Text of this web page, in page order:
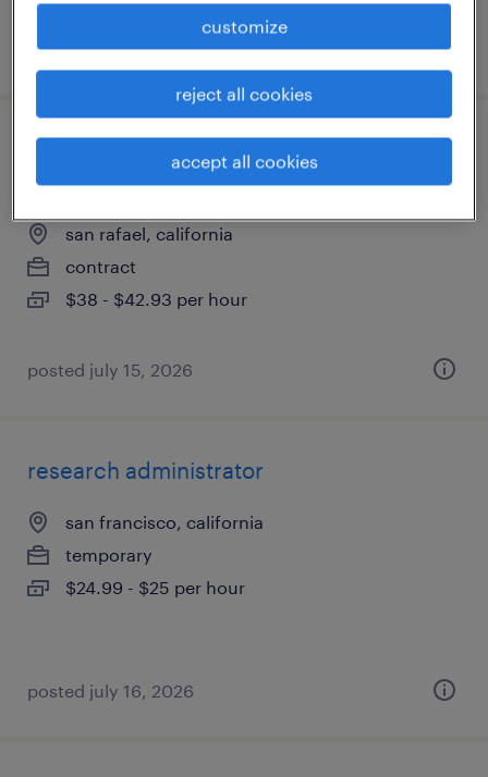
posted july 30, 2026
senior research associate i - downstream
process development & characterization
san rafael, california
contract
$38 - $42.93 per hour
posted july 15, 2026
research administrator
san francisco, california
temporary
$24.99 - $25 per hour
posted july 16, 2026
customize
reject all cookies
accept all cookies